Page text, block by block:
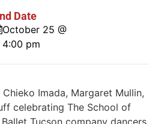
Date
October 25 @
4:00 pm
Imada, Margaret Mullin,
celebrating The School of
Tucson company dancers.